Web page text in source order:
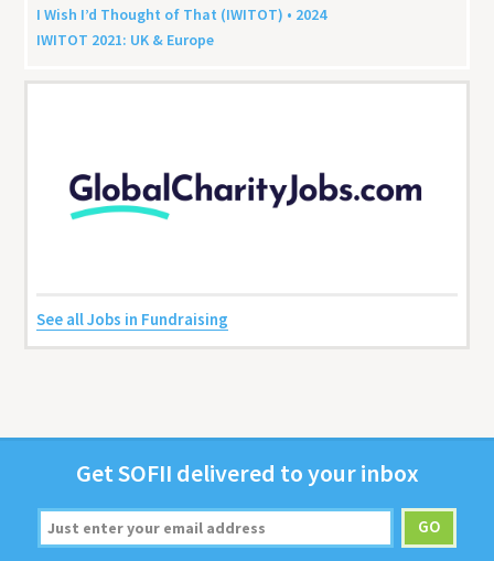
I Wish I’d Thought of That (IWITOT) • 2024
IWITOT 2021: UK & Europe
See all Jobs in Fundraising
GetSOFII deliv­ered to your inbox